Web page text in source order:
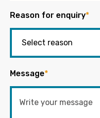
Reason for enquiry*
Message*